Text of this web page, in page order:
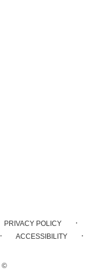
PRIVACY POLICY ·
· ACCESSIBILITY ·
©